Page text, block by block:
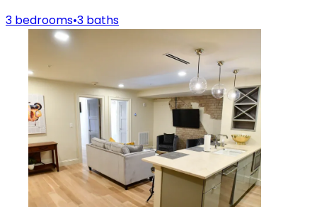
3 bedrooms•3 baths